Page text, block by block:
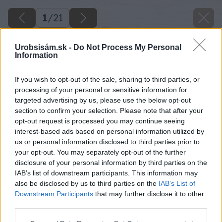
Urobsisám.sk - Do Not Process My Personal
Information
If you wish to opt-out of the sale, sharing to third parties, or
processing of your personal or sensitive information for
targeted advertising by us, please use the below opt-out
section to confirm your selection. Please note that after your
opt-out request is processed you may continue seeing
interest-based ads based on personal information utilized by
us or personal information disclosed to third parties prior to
your opt-out. You may separately opt-out of the further
disclosure of your personal information by third parties on the
IAB’s list of downstream participants. This information may
also be disclosed by us to third parties on the IAB’s List of
Downstream Participants that may further disclose it to other
1/21